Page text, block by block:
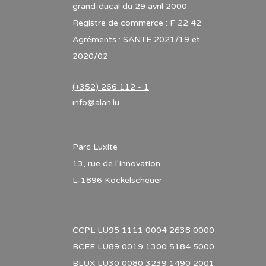
grand-ducal du 29 avril 2000
Registre de commerce : F 22 42
Agréments : SANTE 2021/19 et
2020/02
(+352) 266 112 - 1
info@alan.lu
Parc Luxite
13, rue de l'Innovation
L-1896 Kockelscheuer
CCPL LU95 1111 0004 2638 0000
BCEE LU89 0019 1300 5184 5000
BLUX LU30 0080 3239 1490 2001